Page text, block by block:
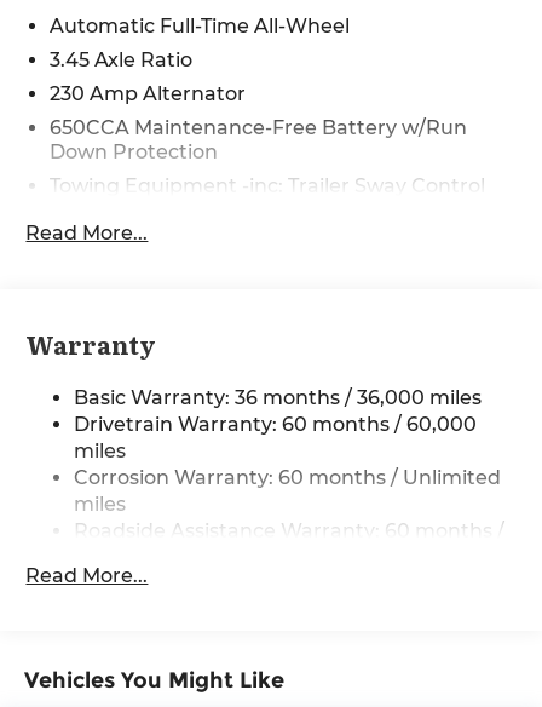
Power Dollars Retail Bonus Cash 39CT5. Exp.
accessories.
Automatic Full-Time All-Wheel
3.45 Axle Ratio
230 Amp Alternator
650CCA Maintenance-Free Battery w/Run
Down Protection
Towing Equipment -inc: Trailer Sway Control
Gas-Pressurized Shock Absorbers
17.5 Gal. Fuel Tank
Dual Stainless Steel Exhaust w/Chrome
Tailpipe Finisher
Multi-Link Front Suspension w/Coil Springs
Multi-Link Rear Suspension w/Coil Springs
4-Wheel Disc Brakes w/4-Wheel ABS, Front
Control and Electric Parking Brake
Read More...
Warranty
Basic Warranty: 36 months / 36,000 miles
Drivetrain Warranty: 60 months / 60,000
miles
Corrosion Warranty: 60 months / Unlimited
miles
Roadside Assistance Warranty: 60 months /
Read More...
Vehicles You Might Like